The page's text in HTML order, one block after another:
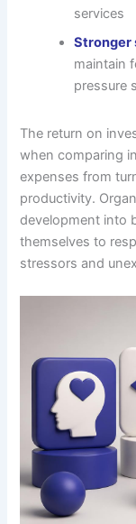
services
Stronger
maintain
pressure
The return on
when comparing
expenses from
productivity.
development into
themselves to
stressors and